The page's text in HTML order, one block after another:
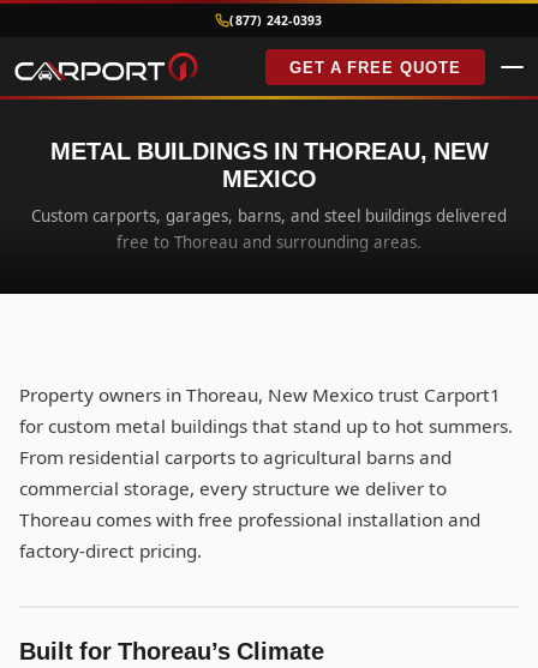
(877) 242-0393
GET A FREE QUOTE
METAL BUILDINGS IN THOREAU, NEW
MEXICO
Custom carports, garages, barns, and steel buildings delivered
free to Thoreau and surrounding areas.
Property owners in Thoreau, New Mexico trust Carport1
for custom metal buildings that stand up to hot summers.
From residential carports to agricultural barns and
commercial storage, every structure we deliver to
Thoreau comes with free professional installation and
factory-direct pricing.
Built for Thoreau’s Climate